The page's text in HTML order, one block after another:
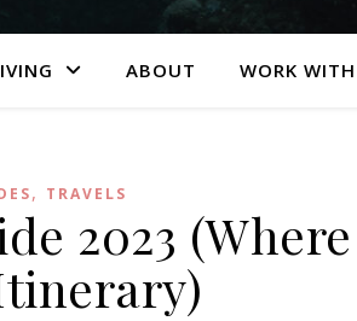
ABOUT WORK
, TRAVELS
2023 (Where